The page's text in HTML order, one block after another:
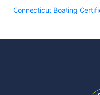
Connecticut Boating